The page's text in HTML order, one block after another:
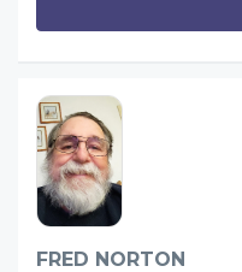
FRED NORTON